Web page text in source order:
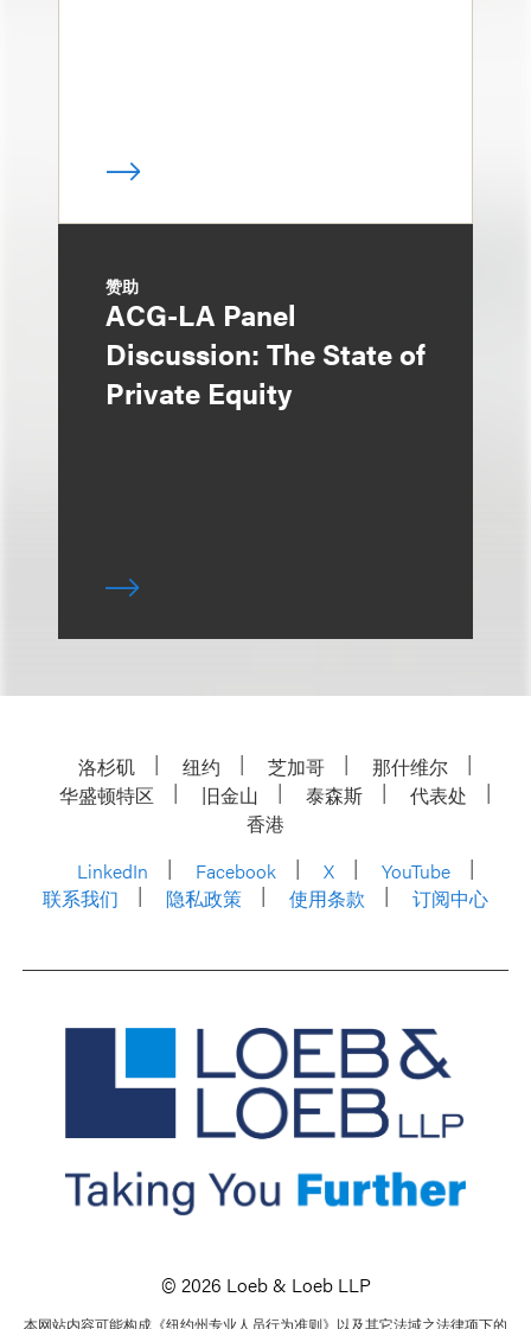
赞助
ACG-LA Panel
Discussion: The State of
Private Equity
洛杉矶 纽约 芝加哥
那什维尔
华盛顿特区
旧金山 泰森斯
代表处
香港
LinkedIn
Facebook X
YouTube
联系我们
隐私政策 使用条款 订阅中心
© 2026 Loeb & Loeb LLP
本网站内容可能构成《纽约州专业人员行为准则》以及其它法域之法律项下的